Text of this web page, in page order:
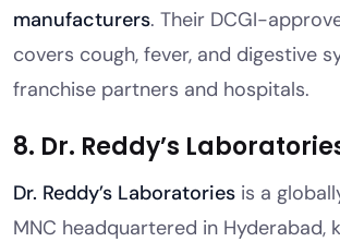
manufacturers. Their DCGI-
covers cough, fever, and digestive
franchise partners and hospitals.
8. Dr. Reddy’s
Dr. Reddy’s Laboratories is a
MNC headquartered in Hyderabad,